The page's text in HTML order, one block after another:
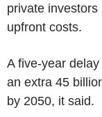
private
upfront costs.
A five-year
an extra 45
by 2050, it said.